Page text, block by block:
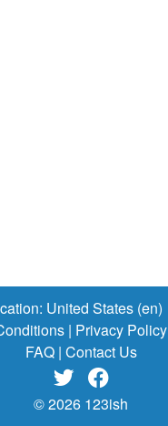
United States (en)
| Privacy Policy
FAQ | Contact Us
 
© 2026 123ish